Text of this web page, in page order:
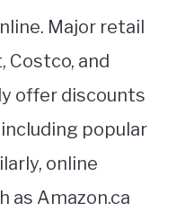
Major retail
Costco, and
offer discounts
popular
online
as Amazon.ca